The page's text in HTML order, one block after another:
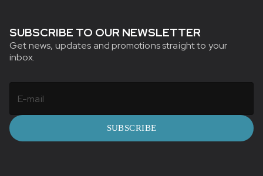
SUBSCRIBE TO OUR NEWSLETTER
Get news, updates and promotions straight to your
inbox.
SUBSCRIBE